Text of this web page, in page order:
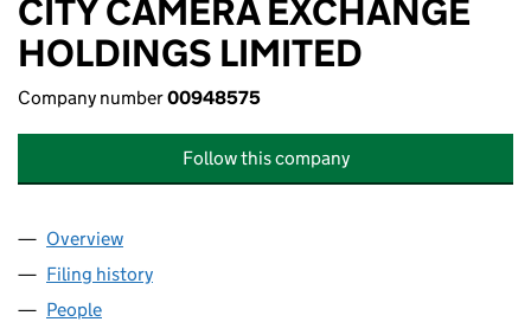
CITY CAMERA EXCHANGE
HOLDINGS LIMITED
Company number00948575
Follow this company
Company
Overview
Filing history
People